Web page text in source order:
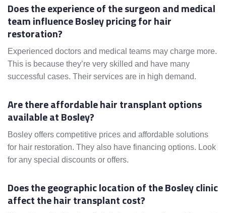
Does the experience of the surgeon and medical
team influence Bosley pricing for hair
restoration?
Experienced doctors and medical teams may charge more.
This is because they’re very skilled and have many
successful cases. Their services are in high demand.
Are there affordable hair transplant options
available at Bosley?
Bosley offers competitive prices and affordable solutions
for hair restoration. They also have financing options. Look
for any special discounts or offers.
Does the geographic location of the Bosley clinic
affect the hair transplant cost?